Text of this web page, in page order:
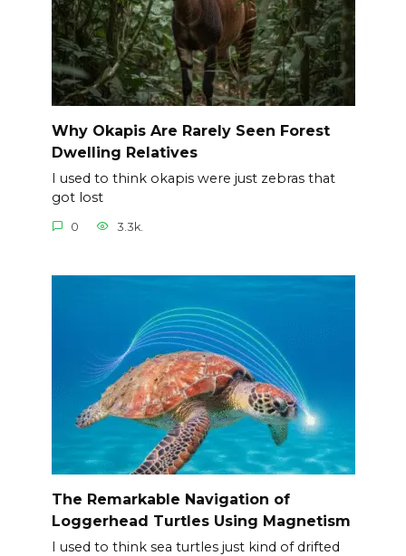
Why Okapis Are Rarely Seen Forest
Dwelling Relatives
I used to think okapis were just zebras that
got lost
0 3.3k.
The Remarkable Navigation of
Loggerhead Turtles Using Magnetism
I used to think sea turtles just kind of drifted